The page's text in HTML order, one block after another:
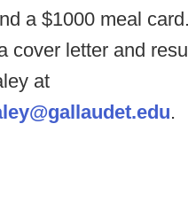
a $1000 meal
cover letter and
at
.